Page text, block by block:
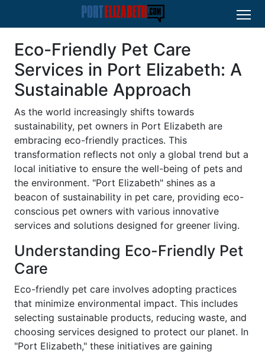
Eco-Friendly Pet Care
Services in Port Elizabeth: A
Sustainable Approach
As the world increasingly shifts towards
sustainability, pet owners in Port Elizabeth are
embracing eco-friendly practices. This
transformation reflects not only a global trend but a
local initiative to ensure the well-being of pets and
the environment. "Port Elizabeth" shines as a
beacon of sustainability in pet care, providing eco-
conscious pet owners with various innovative
services and solutions designed for greener living.
Understanding Eco-Friendly Pet
Care
Eco-friendly pet care involves adopting practices
that minimize environmental impact. This includes
selecting sustainable products, reducing waste, and
choosing services designed to protect our planet. In
"Port Elizabeth," these initiatives are gaining